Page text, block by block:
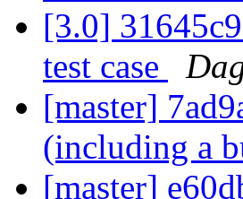
[3.0]
test case
[master]
(including a
[master]